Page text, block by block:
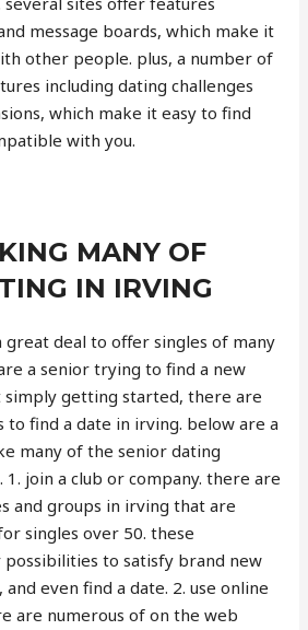
message boards, which make it
other people. plus, a number of
including dating challenges
which make it easy to find
with you.
MANY OF
IN IRVING
great deal to offer singles of many
a senior trying to find a new
simply getting started, there are
find a date in irving. below are a
many of the senior dating
join a club or company. there are
and groups in irving that are
singles over 50. these
possibilities to satisfy brand new
and even find a date. 2. use online
are numerous of on the web